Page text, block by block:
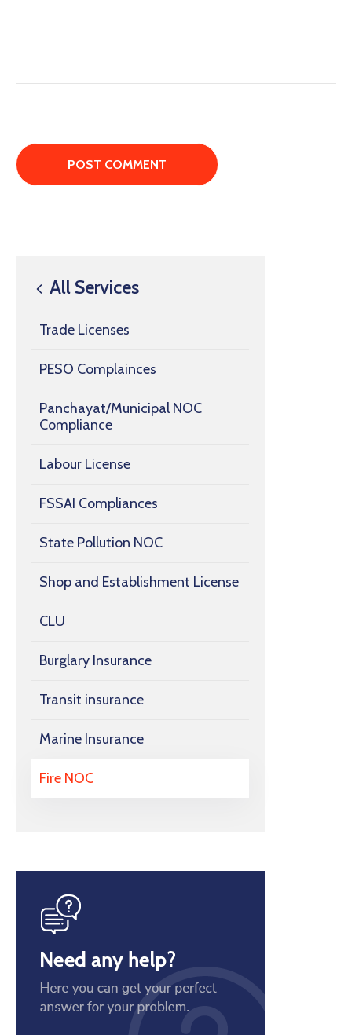
All Services
Trade Licenses
PESO Complainces
Panchayat/Municipal NOC
Compliance
Labour License
FSSAI Compliances
State Pollution NOC
Shop and Establishment License
CLU
Burglary Insurance
Transit insurance
Marine Insurance
Fire NOC